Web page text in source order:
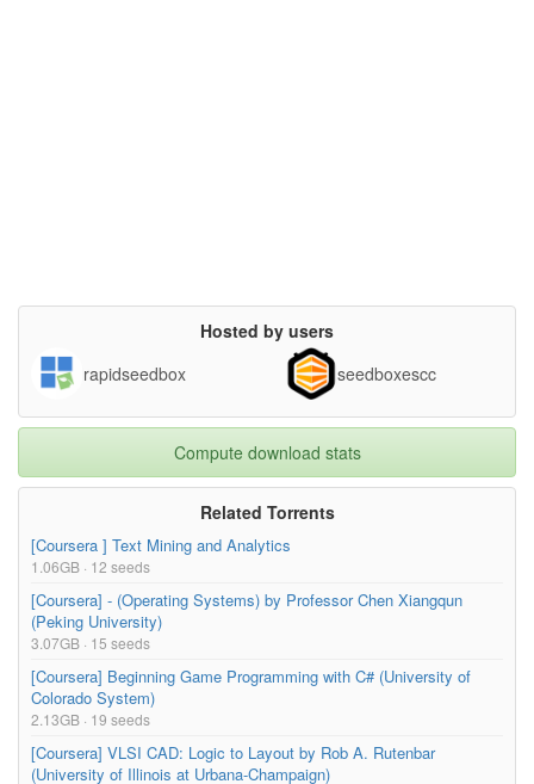
Hosted by users
rapidseedbox
seedboxescc
Compute download stats
Related Torrents
[Coursera ] Text Mining and Analytics
1.06GB · 12 seeds
[Coursera] - (Operating Systems) by Professor Chen Xiangqun
(Peking University)
3.07GB · 15 seeds
[Coursera] Beginning Game Programming with C# (University of
Colorado System)
2.13GB · 19 seeds
[Coursera] VLSI CAD: Logic to Layout by Rob A. Rutenbar
(University of Illinois at Urbana-Champaign)